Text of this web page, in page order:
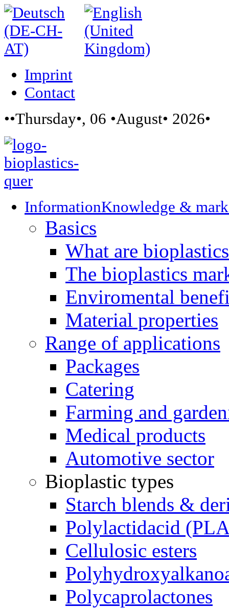
Imprint
Contact
••Thursday•, 06 •August• 2026•
InformationKnowledge &
Basics
What are
The bioplastics
Enviromental
Material properties
Range of applications
Packages
Catering
Farming and
Medical products
Automotive sector
Bioplastic types
Starch blends &
Polylactidacid
Cellulosic esters
Polycaprolactones